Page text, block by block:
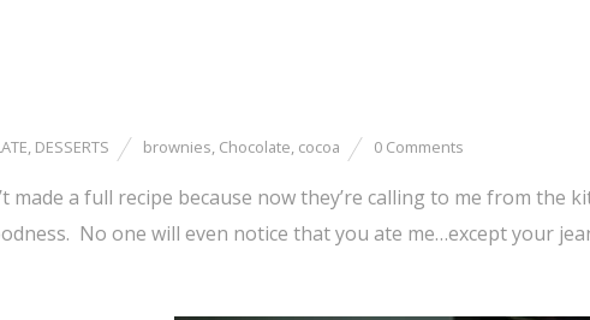
, DESSERTS brownies, Chocolate, cocoa 0 Comments
made a full recipe because now they’re calling to me from the
No one will even notice that you ate me…except your